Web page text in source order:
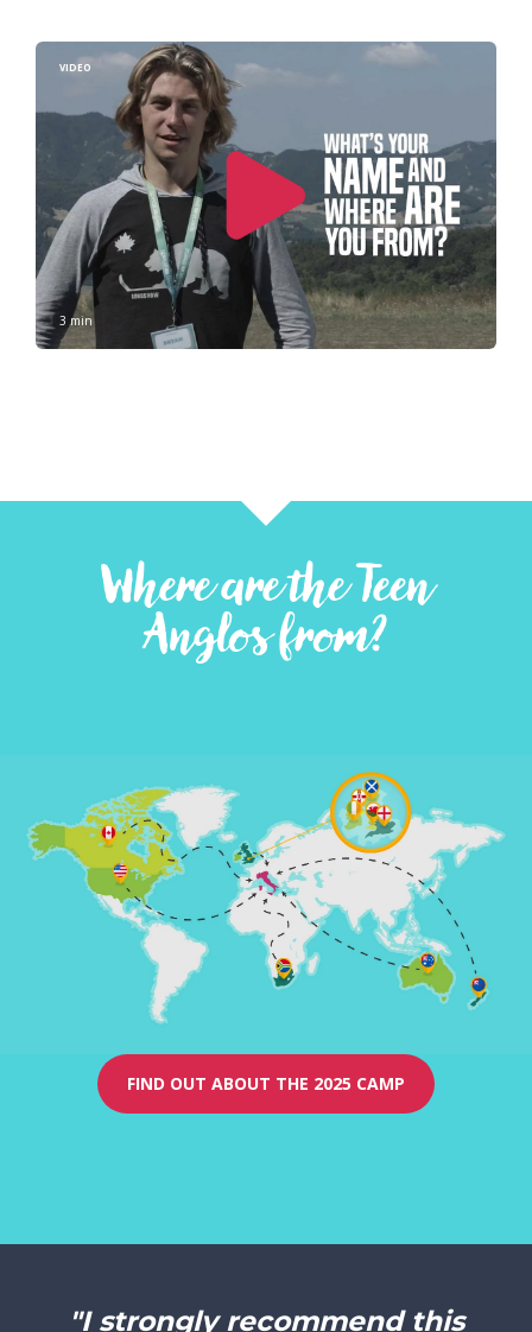
VIDEO
3 min
Where are the Teen
Anglos from?
FIND OUT ABOUT THE 2025 CAMP
"I strongly recommend this